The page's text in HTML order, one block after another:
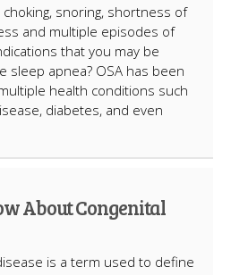
snoring, shortness of
and multiple episodes of
that you may be
sleep apnea? OSA has been
health conditions such
diabetes, and even
About Congenital
is a term used to define